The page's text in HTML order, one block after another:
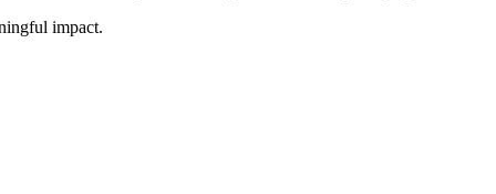
impact.